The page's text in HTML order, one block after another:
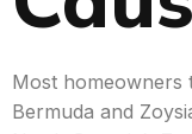
Most homeowners
Bermuda and